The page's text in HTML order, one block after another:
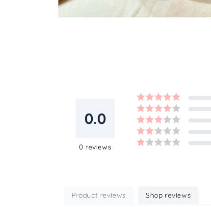
0.0
0 reviews
Product reviews Shop reviews